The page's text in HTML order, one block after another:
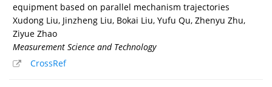
equipment based on parallel mechanism trajectories
Xudong Liu, Jinzheng Liu, Bokai Liu, Yufu Qu, Zhenyu Zhu,
Ziyue Zhao
Measurement Science and Technology
CrossRef